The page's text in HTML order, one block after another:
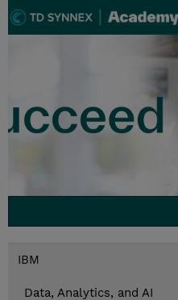
IBM
Data, Analytics, and AI